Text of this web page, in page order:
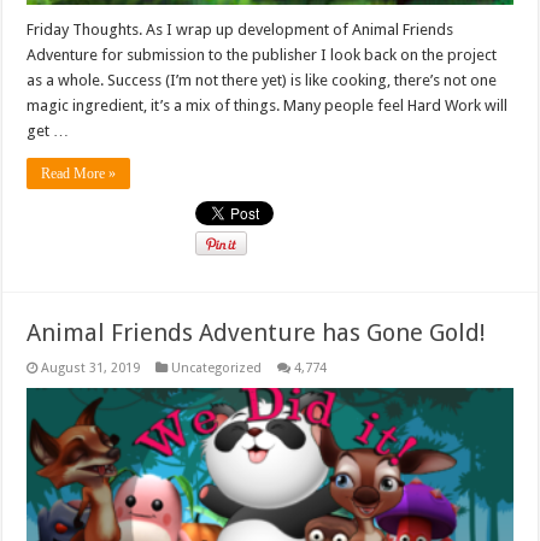
Friday Thoughts. As I wrap up development of Animal Friends
Adventure for submission to the publisher I look back on the project
as a whole. Success (I’m not there yet) is like cooking, there’s not one
magic ingredient, it’s a mix of things. Many people feel Hard Work will
get …
Read More »
Animal Friends Adventure has Gone Gold!
August 31, 2019 Uncategorized 4,774